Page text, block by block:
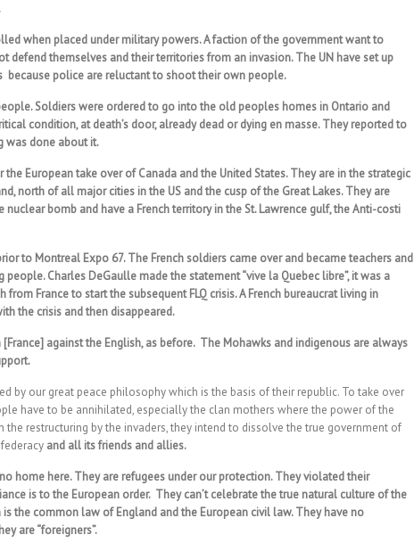
when placed under military powers. A faction of the government want to
defend themselves and their territories from an invasion. The UN have set up
because police are reluctant to shoot their own people.
Soldiers were ordered to go into the old peoples homes in Ontario and
condition, at death’s door, already dead or dying en masse. They reported to
was done about it.
European take over of Canada and the United States. They are in the strategic
north of all major cities in the US and the cusp of the Great Lakes. They are
nuclear bomb and have a French territory in the St. Lawrence gulf, the Anti-costi
to Montreal Expo 67. The French soldiers came over and became teachers and
Charles DeGaulle made the statement “vive la Quebec libre”, it was a
from France to start the subsequent FLQ crisis. A French bureaucrat living in
the crisis and then disappeared.
[France] against the English, as before. The Mohawks and indigenous are always
by our great peace philosophy which is the basis of their republic. To take over
have to be annihilated, especially the clan mothers where the power of the
the restructuring by the invaders, they intend to dissolve the true government of
and all its friends and allies.
home here. They are refugees under our protection. They violated their
is to the European order. They can’t celebrate the true natural culture of the
the common law of England and the European civil law. They have no
are “foreigners”.